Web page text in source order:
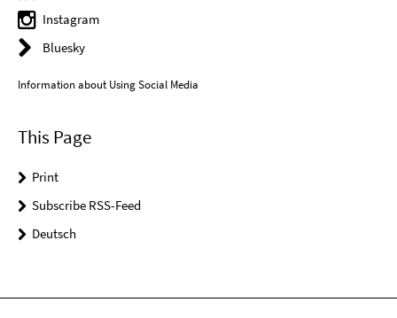
Instagram
Bluesky
Information about Using Social Media
This Page
Print
Subscribe RSS-Feed
Deutsch